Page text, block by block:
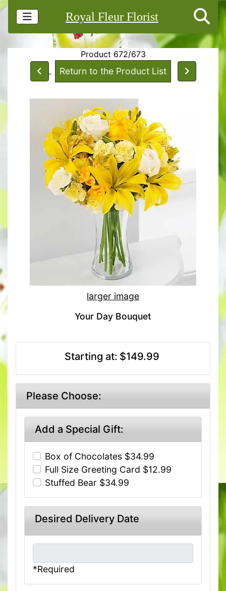
Royal Fleur Florist
Product 672/673
Return to the Product List
larger image
Your Day Bouquet
Starting at: $149.99
Please Choose:
Add a Special Gift:
Box of Chocolates $34.99
Full Size Greeting Card $12.99
Stuffed Bear $34.99
Desired Delivery Date
*Required